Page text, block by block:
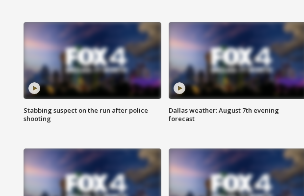
Stabbing suspect on the run after police
shooting
Dallas weather: August 7th evening
forecast